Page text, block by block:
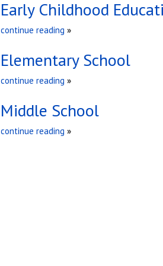
Early Childhood
continue reading »
Elementary School
continue reading »
Middle School
continue reading »